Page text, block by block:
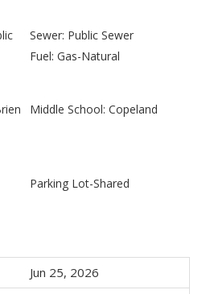
Sewer: Public Sewer
Fuel: Gas-Natural
Middle School: Copeland
Parking Lot-Shared
Jun 25, 2026